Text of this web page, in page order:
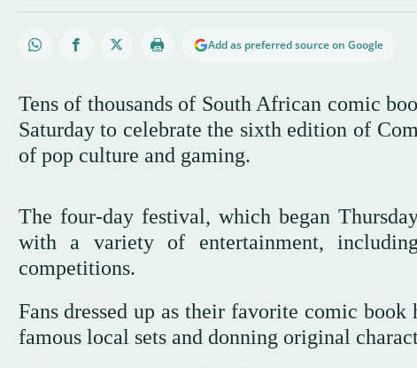
Add as preferred source on Google
Tens of thousands of South African comic
Saturday to celebrate the sixth edition of
of pop culture and gaming.
The four-day festival, which began
with a variety of entertainment,
competitions.
Fans dressed up as their favorite comic
famous local sets and donning original